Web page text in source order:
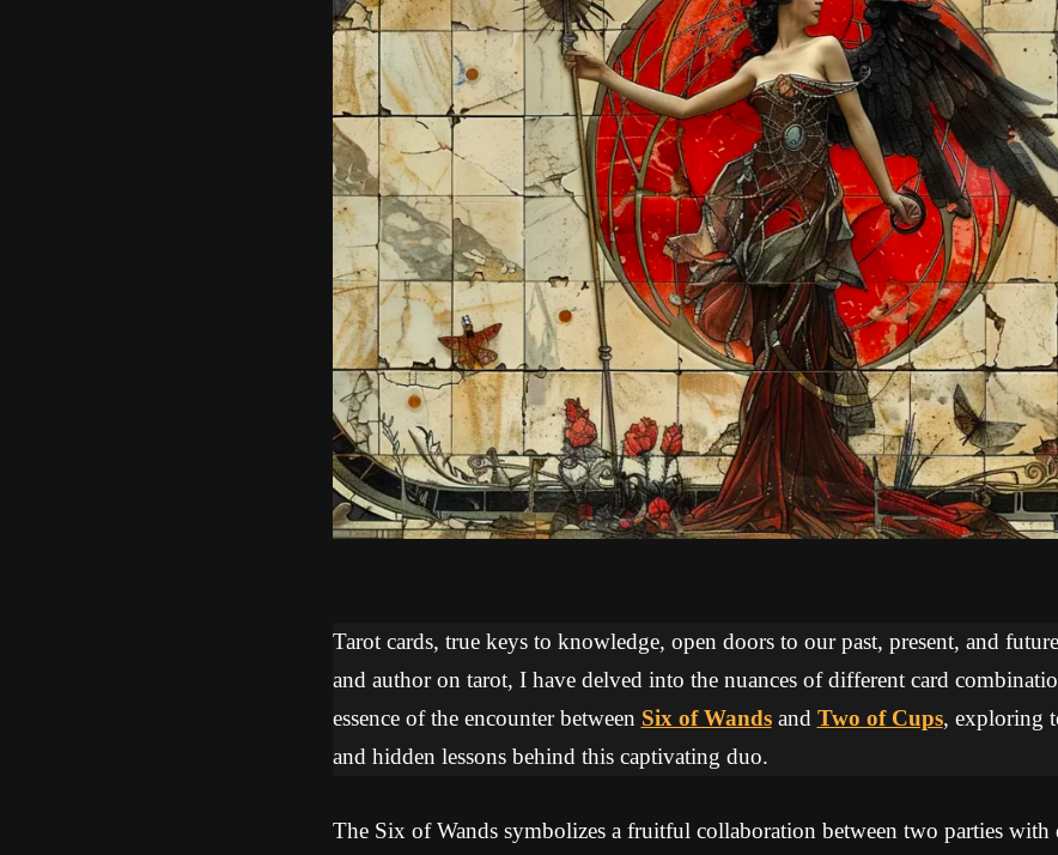
Tarot cards, true keys to knowledge, open doors to our past, present, and
and author on tarot, I have delved into the nuances of different card
essence of the encounter between Six of Wandsand Two of Cups, exploring
and hidden lessons behind this captivating duo.
The Six of Wands symbolizes a fruitful collaboration between two parties with